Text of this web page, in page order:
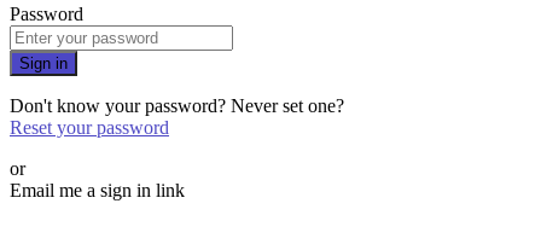
Password
Sign in
Don't know your password? Never set one?
Reset your password
or
Email me a sign in link